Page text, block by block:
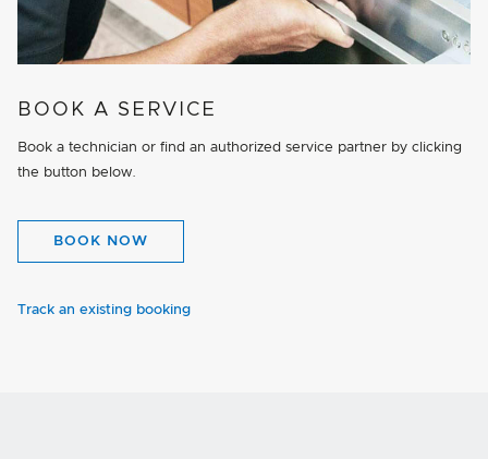
BOOK A SERVICE
Book a technician or find an authorized service partner by clicking
the button below.
BOOK NOW
Track an existing booking